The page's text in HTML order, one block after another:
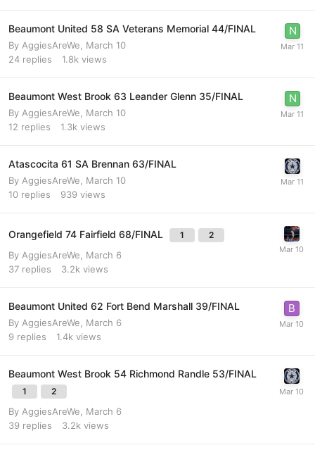
Beaumont United 58 SA Veterans Memorial 44/FINAL
By AggiesAreWe, March 10
24 replies 1.8k views
Beaumont West Brook 63 Leander Glenn 35/FINAL
By AggiesAreWe, March 10
12 replies 1.3k views
Atascocita 61 SA Brennan 63/FINAL
By AggiesAreWe, March 10
10 replies 939 views
Orangefield 74 Fairfield 68/FINAL 1 2
By AggiesAreWe, March 6
37 replies 3.2k views
Beaumont United 62 Fort Bend Marshall 39/FINAL
By AggiesAreWe, March 6
9 replies 1.4k views
Beaumont West Brook 54 Richmond Randle 53/FINAL
1 2
By AggiesAreWe, March 6
39 replies 3.2k views